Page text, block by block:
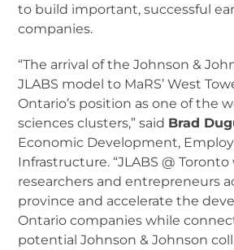
to build important, successful
companies.
“The arrival of the Johnson &
JLABS model to MaRS’ West
Ontario’s position as one of the
sciences clusters,” said Brad
Economic Development,
Infrastructure. “JLABS @
researchers and entrepreneurs
province and accelerate the
Ontario companies while
potential Johnson & Johnson